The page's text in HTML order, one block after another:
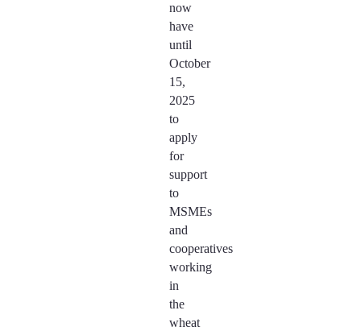
now
have
until
October
15,
2025
to
apply
for
support
to
MSMEs
and
cooperatives
working
in
the
wheat